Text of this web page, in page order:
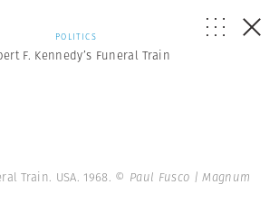
POLITICS
F. Kennedy’s Funeral Train
Train. USA. 1968. © Paul Fusco | Magnum